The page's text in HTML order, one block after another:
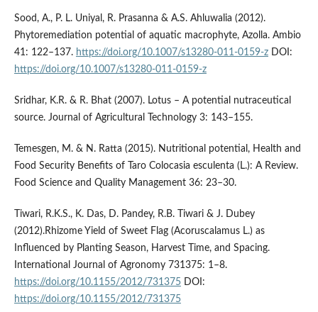
Sood, A., P. L. Uniyal, R. Prasanna & A.S. Ahluwalia (2012).
Phytoremediation potential of aquatic macrophyte, Azolla. Ambio
41: 122–137. https://doi.org/10.1007/s13280-011-0159-zDOI:
https://doi.org/10.1007/s13280-011-0159-z
Sridhar, K.R. & R. Bhat (2007). Lotus – A potential nutraceutical
source. Journal of Agricultural Technology 3: 143–155.
Temesgen, M. & N. Ratta (2015). Nutritional potential, Health and
Food Security Benefits of Taro Colocasia esculenta (L.): A Review.
Food Science and Quality Management 36: 23–30.
Tiwari, R.K.S., K. Das, D. Pandey, R.B. Tiwari & J. Dubey
(2012).Rhizome Yield of Sweet Flag (Acoruscalamus L.) as
Influenced by Planting Season, Harvest Time, and Spacing.
International Journal of Agronomy 731375: 1–8.
https://doi.org/10.1155/2012/731375DOI:
https://doi.org/10.1155/2012/731375